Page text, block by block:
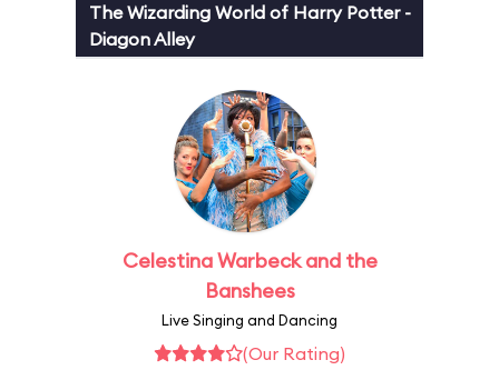
The Wizarding World of Harry Potter -
Diagon Alley
Celestina Warbeck and the
Banshees
Live Singing and Dancing
(Our Rating)